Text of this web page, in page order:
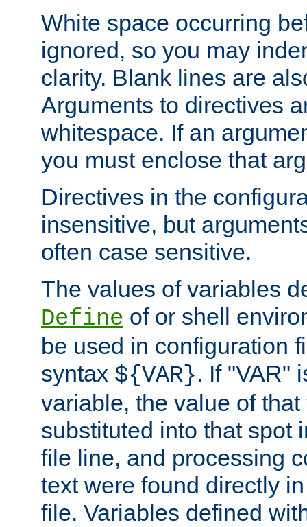
White space occurring
ignored, so you may
clarity. Blank lines are
Arguments to directives
whitespace. If an
you must enclose that
Directives in the
insensitive, but
often case sensitive.
The values of variables
Define of or shell
be used in configuration
syntax ${VAR}. If "VAR"
variable, the value of
substituted into that spot
file line, and processing
text were found directly
file. Variables defined